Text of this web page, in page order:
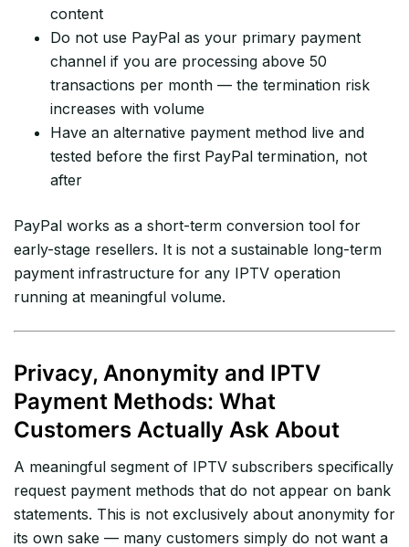
content
Do not use PayPal as your primary payment
channel if you are processing above 50
transactions per month — the termination risk
increases with volume
Have an alternative payment method live and
tested before the first PayPal termination, not
after
PayPal works as a short-term conversion tool for
early-stage resellers. It is not a sustainable long-term
payment infrastructure for any IPTV operation
running at meaningful volume.
Privacy, Anonymity and IPTV
Payment Methods: What
Customers Actually Ask About
A meaningful segment of IPTV subscribers specifically
request payment methods that do not appear on bank
statements. This is not exclusively about anonymity for
its own sake — many customers simply do not want a